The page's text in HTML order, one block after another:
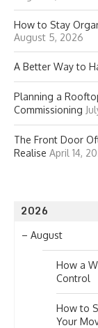
How to Stay
August 5, 2026
A Better Way to
Planning a
Commissioning
The Front Door
Realise April 14,
2026
– August
How a
Control
How to
Your